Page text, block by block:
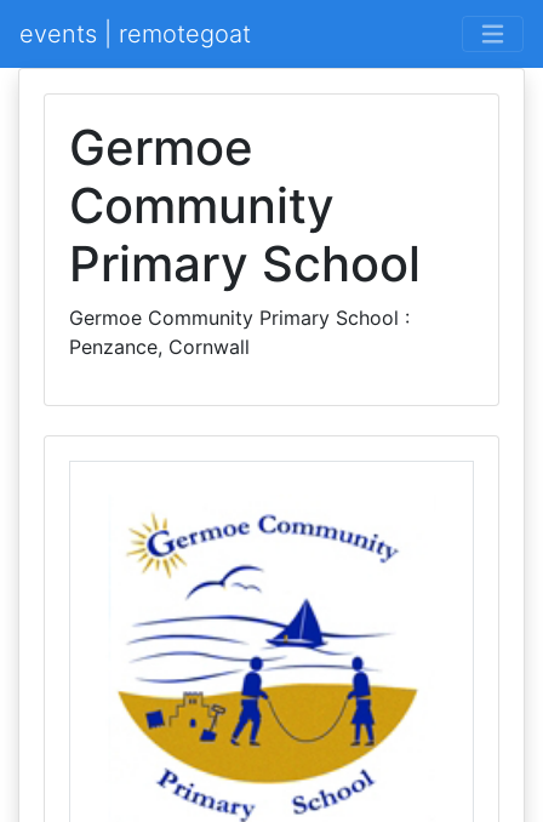
events | remotegoat
Germoe
Community
Primary School
Germoe Community Primary School :
Penzance, Cornwall